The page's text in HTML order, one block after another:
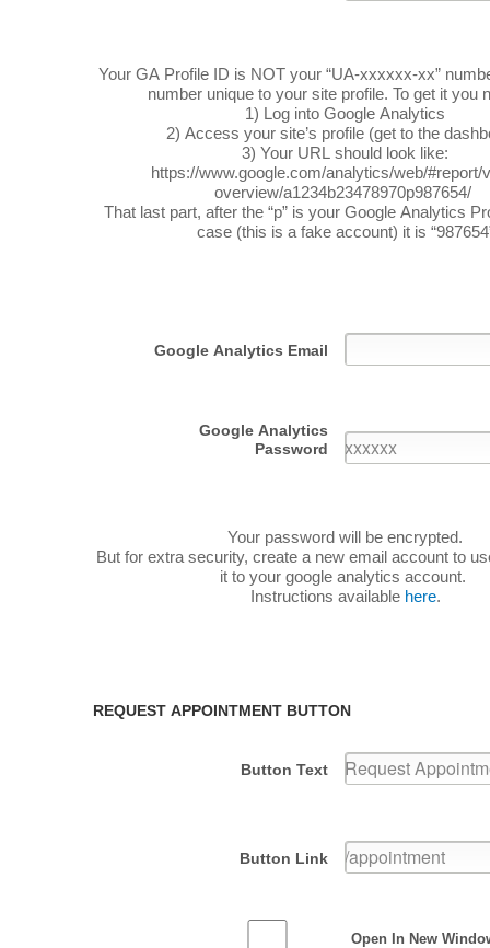
Your GA Profile ID is NOT your “UA-xxxxxx-xx”
number unique to your site profile. To get it you
1) Log into Google Analytics
2) Access your site’s profile (get to the
3) Your URL should look like:
https://www.google.com/analytics/web/#report/
overview/a1234b23478970p987654/
That last part, after the “p” is your Google Analytics
case (this is a fake account) it is
Google Analytics Email
Google Analytics
Password
Your password will be encrypted.
But for extra security, create a new email account to
it to your google analytics account.
Instructions available here.
REQUEST APPOINTMENT BUTTON
Button Text
Button Link
Open In New